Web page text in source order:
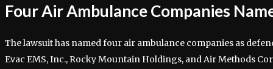
Four Air Ambulance Companies
The lawsuit has named four air ambulance companies as
Evac EMS, Inc., Rocky Mountain Holdings, and Air Methods